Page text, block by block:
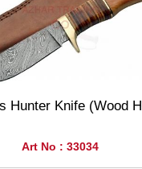
Hunter Knife (Wood
Art No : 33034